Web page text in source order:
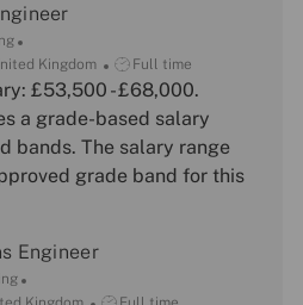
Kingdom
J
o
y
p
Full time
£53,500 - £68,000.
a grade-based salary
bands. The salary range
grade band for this
Engineer
J